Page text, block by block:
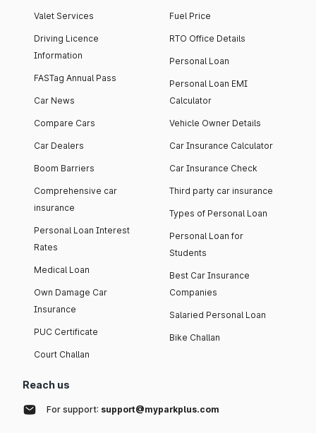
Valet Services
Driving Licence
Information
FASTag Annual Pass
Car News
Compare Cars
Car Dealers
Boom Barriers
Comprehensive car
insurance
Personal Loan Interest
Rates
Medical Loan
Own Damage Car
Insurance
PUC Certificate
Court Challan
Fuel Price
RTO Office Details
Personal Loan
Personal Loan EMI
Calculator
Vehicle Owner Details
Car Insurance Calculator
Car Insurance Check
Third party car insurance
Types of Personal Loan
Personal Loan for
Students
Best Car Insurance
Companies
Salaried Personal Loan
Bike Challan
Reach us
For support: support@myparkplus.com